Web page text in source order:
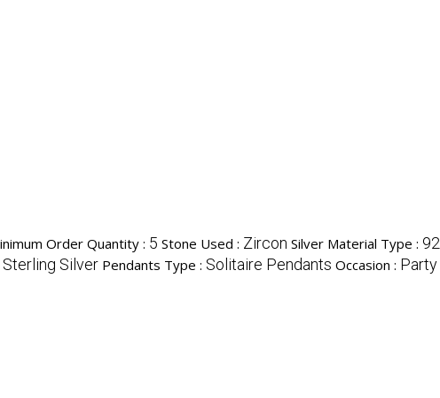
Order Quantity : 5 Stone Used : Zircon Silver Material Type :
Sterling Silver Pendants Type : Solitaire Pendants Occasion : Party